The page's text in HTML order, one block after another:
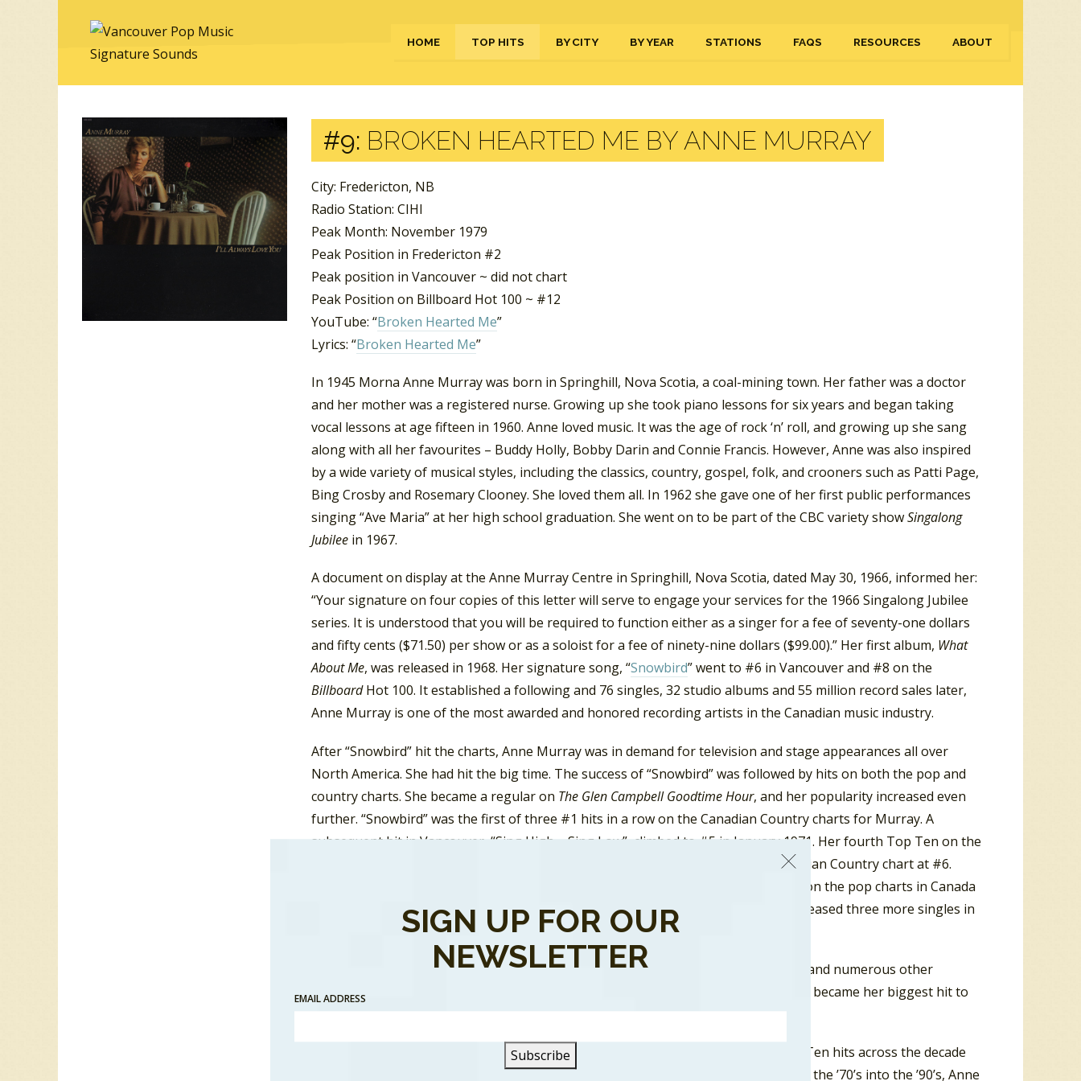
HOME TOP HITS BY CITY BY YEAR STATIONS FAQS RESOURCES ABOUT
#9: BROKEN HEARTED ME BY ANNE MURRAY
City: Fredericton, NB
Radio Station: CIHI
Peak Month: November 1979
Peak Position in Fredericton #2
Peak position in Vancouver ~ did not chart
Peak Position on Billboard Hot 100 ~ #12
YouTube: “Broken Hearted Me”
Lyrics: “Broken Hearted Me”
In 1945 Morna Anne Murray was born in Springhill, Nova Scotia, a coal-mining town. Her father was a doctor
and her mother was a registered nurse. Growing up she took piano lessons for six years and began taking
vocal lessons at age fifteen in 1960. Anne loved music. It was the age of rock ‘n’ roll, and growing up she sang
along with all her favourites – Buddy Holly, Bobby Darin and Connie Francis. However, Anne was also inspired
by a wide variety of musical styles, including the classics, country, gospel, folk, and crooners such as Patti Page,
Bing Crosby and Rosemary Clooney. She loved them all. In 1962 she gave one of her first public performances
singing “Ave Maria” at her high school graduation. She went on to be part of the CBC variety showSingalong
Jubilee in 1967.
A document on display at the Anne Murray Centre in Springhill, Nova Scotia, dated May 30, 1966, informed her:
“Your signature on four copies of this letter will serve to engage your services for the 1966 Singalong Jubilee
series. It is understood that you will be required to function either as a singer for a fee of seventy-one dollars
and fifty cents ($71.50) per show or as a soloist for a fee of ninety-nine dollars ($99.00).” Her first album, What
About Me, was released in 1968. Her signature song, “Snowbird” went to #6 in Vancouver and #8 on the
BillboardHot 100. It established a following and 76 singles, 32 studio albums and 55 million record sales later,
Anne Murray is one of the most awarded and honored recording artists in the Canadian music industry.
After “Snowbird” hit the charts, Anne Murray was in demand for television and stage appearances all over
North America. She had hit the big time. The success of “Snowbird” was followed by hits on both the pop and
country charts. She became a regular on The Glen Campbell Goodtime Hour, and her popularity increased even
further. “Snowbird” was the first of three #1 hits in a row on the Canadian Country charts for Murray. A
subsequent hit in Vancouver, “Sing High – Sing Low”, climbed to #5 in January 1971. Her fourth Top Ten on the
”. It peaked on RPM Magazine’s Canadian Country chart at #6.
However, it didn’t get any attention on the pop or country charts in the USA. Even on the pop charts in Canada
it barely made the Top 30. However, in Vancouver the song climbed to #10. She released three more singles in
1971. The third, “Talk It Over In The Morning”, was her most successful that year.
Murray’s followup single was “Cotton Jenny” which made the Top 20 in Vancouver and numerous other
Canadian radio markets. But it was her release of “Danny’s Song” later in 1972 that became her biggest hit to
date, peaking at #7 on theBillboardHot 100.
Anne Murray had more Top Ten hits in Vancouver during the 70’s. Her other Top Ten hits across the decade
included “You Won’t See Me”, “You Needed Me” and “I Just Fall In Love Again”. From the ’70’s into the ’90’s, Anne
SIGN UP FOR OUR
NEWSLETTER
EMAIL ADDRESS